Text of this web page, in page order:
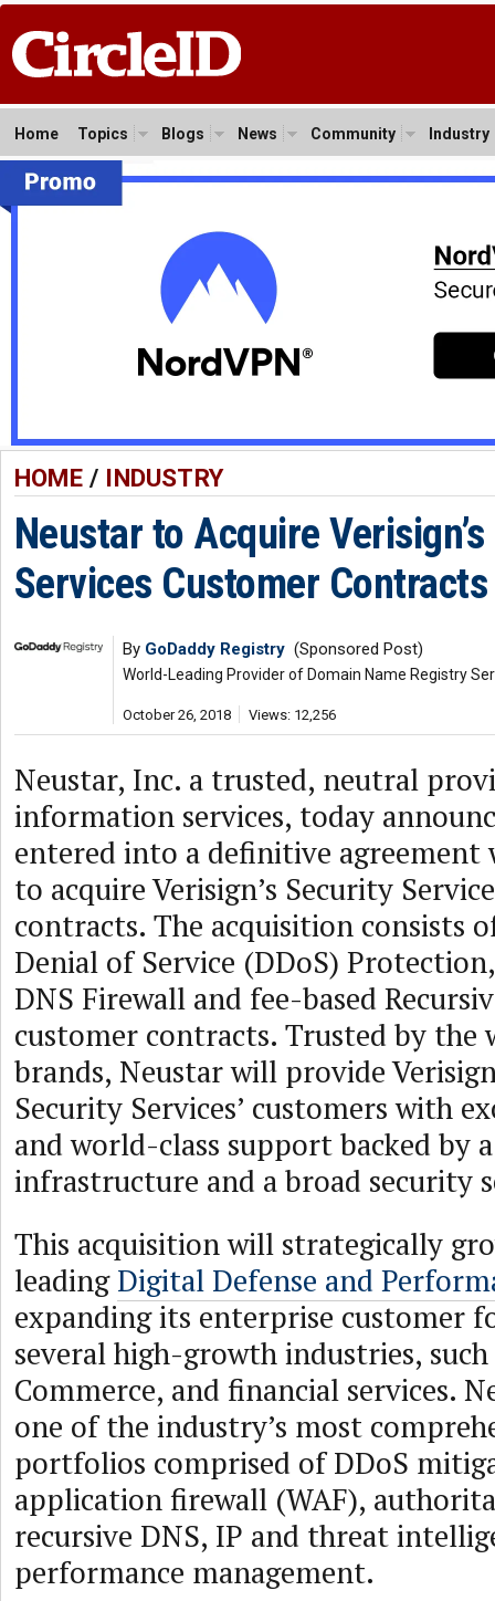
Home Topics Blogs News Community Industry
HOME/ INDUSTRY
Neustar to Acquire
Services Customer Contracts
By GoDaddy Registry (Sponsored Post)
World-Leading Provider of Domain Name Registry
October 26, 2018 Views: 12,256
Neustar, Inc. a trusted, neutral
information services, today
entered into a definitive agreement
to acquire Verisign’s Security
contracts. The acquisition consists
Denial of Service (DDoS)
DNS Firewall and fee-based
customer contracts. Trusted by the
brands, Neustar will provide
Security Services’ customers with
and world-class support backed by
infrastructure and a broad security
This acquisition will strategically
leadingDigital Defense and
expanding its enterprise customer
several high-growth industries,
Commerce, and financial services.
one of the industry’s most
portfolios comprised of DDoS
application firewall (WAF),
recursive DNS, IP and threat
performance management.